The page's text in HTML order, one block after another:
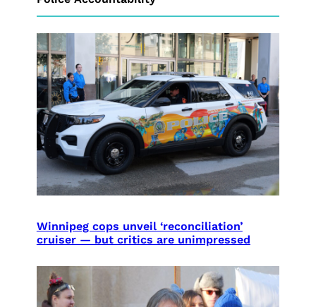
Winnipeg cops unveil ‘reconciliation’
cruiser — but critics are unimpressed